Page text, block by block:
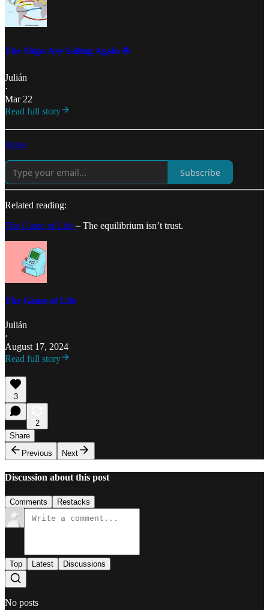
The Ships Are Sailing Again ⛵
Julián
·
Mar 22
Read full story
Share
Subscribe
Related reading:
The Game of Life – The equilibrium isn’t trust.
The Game of Life
Julián
·
August 17, 2024
Read full story
3
2
Share
Previous
Next
Discussion about this post
Comments Restacks
Top Latest Discussions
No posts